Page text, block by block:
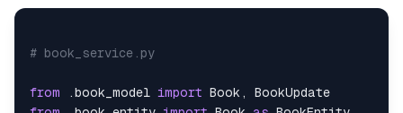
    genre
: Optional
    pages
: Optional[int] = None
# book_service.py
from .book_model import Book ,